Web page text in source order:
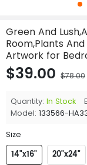
Green And
Room,Plants
Artwork for
$39.00 $78.00
Quantity: In Stock
Model: 133566-
Size
14"x16" 20"x24"